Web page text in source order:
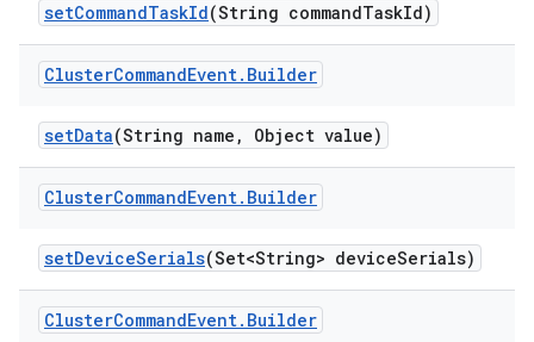
setCommandTaskId(String commandTaskId)
ClusterCommandEvent. Builder
setData(String name , Object value)
ClusterCommandEvent. Builder
setDeviceSerials(Set<String> deviceSerials)
ClusterCommandEvent. Builder